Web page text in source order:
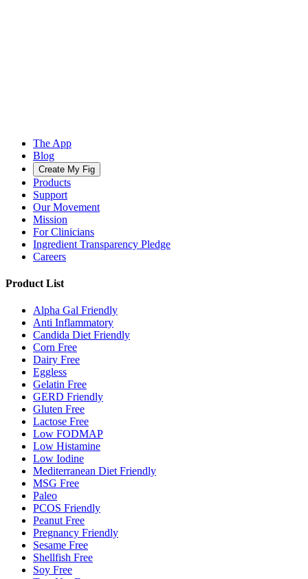
The App
Blog
Create My Fig
Products
Support
Our Movement
Mission
For Clinicians
Ingredient Transparency Pledge
Careers
Product List
Alpha Gal Friendly
Anti Inflammatory
Candida Diet Friendly
Corn Free
Dairy Free
Eggless
Gelatin Free
GERD Friendly
Gluten Free
Lactose Free
Low FODMAP
Low Histamine
Low Iodine
Mediterranean Diet Friendly
MSG Free
Paleo
PCOS Friendly
Peanut Free
Pregnancy Friendly
Sesame Free
Shellfish Free
Soy Free